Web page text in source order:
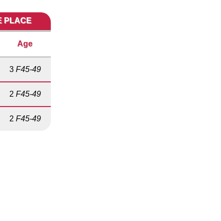
PLACE
Age
3 F45-49
2 F45-49
2 F45-49